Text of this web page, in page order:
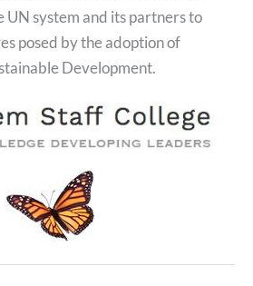
system and its partners to
posed by the adoption of
Development.